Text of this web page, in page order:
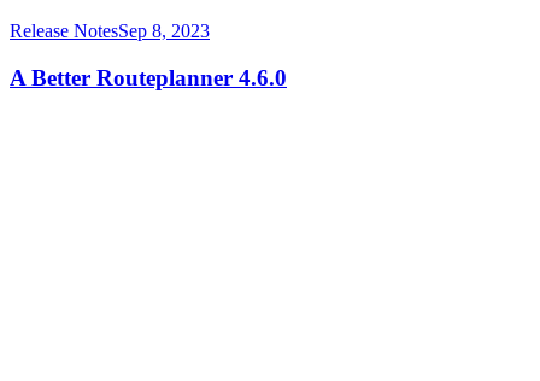
Release NotesSep 8, 2023
A Better Routeplanner 4.6.0